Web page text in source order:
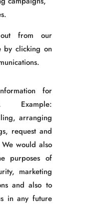
from our
by clicking on
for
Example:
arranging
request and
would also
purposes of
marketing
and also to
in any future